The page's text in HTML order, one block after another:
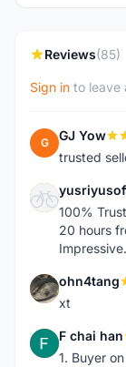
Reviews(85)
Sign in to leave
G GJ Yow
trusted
Y
100%
20 hours
O ohn4tang
xt
F F chai han
1. Buyer